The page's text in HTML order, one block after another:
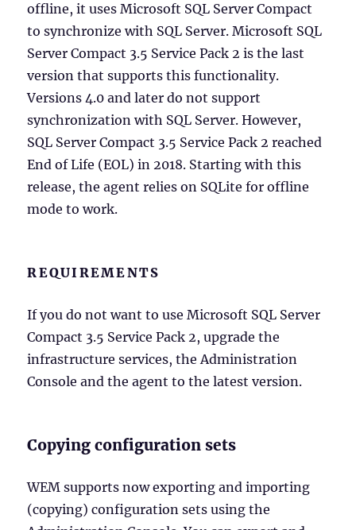
offline, it uses Microsoft SQL Server Compact
to synchronize with SQL Server. Microsoft SQL
Server Compact 3.5 Service Pack 2 is the last
version that supports this functionality.
Versions 4.0 and later do not support
synchronization with SQL Server. However,
SQL Server Compact 3.5 Service Pack 2 reached
End of Life (EOL) in 2018. Starting with this
release, the agent relies on SQLite for offline
mode to work.
REQUIREMENTS
If you do not want to use Microsoft SQL Server
Compact 3.5 Service Pack 2, upgrade the
infrastructure services, the Administration
Console and the agent to the latest version.
Copying configuration sets
WEM supports now exporting and importing
(copying) configuration sets using the